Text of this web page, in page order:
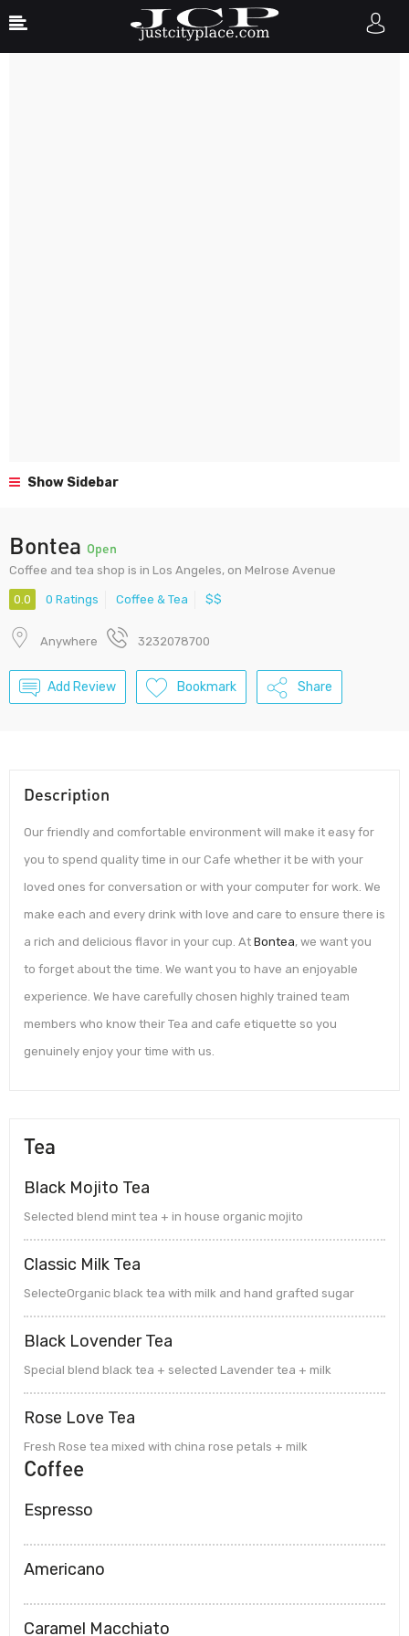
Show Sidebar
Bontea Open
Coffee and tea shop is in Los Angeles, on Melrose Avenue
0.0 0 Ratings Coffee & Tea $$
Anywhere 3232078700
Add Review Bookmark Share
Description
Our friendly and comfortable environment will make it easy for
you to spend quality time in our Cafe whether it be with your
loved ones for conversation or with your computer for work. We
make each and every drink with love and care to ensure there is
a rich and delicious flavor in your cup. At Bontea, we want you
to forget about the time. We want you to have an enjoyable
experience. We have carefully chosen highly trained team
members who know their Tea and cafe etiquette so you
genuinely enjoy your time with us.
Tea
Black Mojito Tea
Selected blend mint tea + in house organic mojito
Classic Milk Tea
SelecteOrganic black tea with milk and hand grafted sugar
Black Lovender Tea
Special blend black tea + selected Lavender tea + milk
Rose Love Tea
Fresh Rose tea mixed with china rose petals + milk
Coffee
Espresso
Americano
Caramel Macchiato